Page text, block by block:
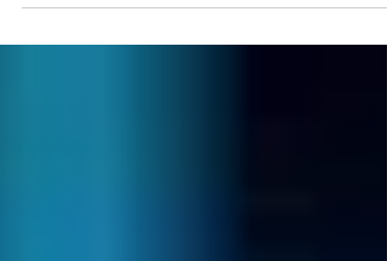
most powerful fighting machine with the
ability to turn o